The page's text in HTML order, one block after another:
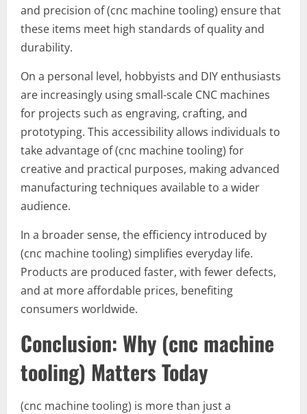
and precision of (cnc machine tooling) ensure that
these items meet high standards of quality and
durability.
On a personal level, hobbyists and DIY enthusiasts
are increasingly using small-scale CNC machines
for projects such as engraving, crafting, and
prototyping. This accessibility allows individuals to
take advantage of (cnc machine tooling) for
creative and practical purposes, making advanced
manufacturing techniques available to a wider
audience.
In a broader sense, the efficiency introduced by
(cnc machine tooling) simplifies everyday life.
Products are produced faster, with fewer defects,
and at more affordable prices, benefiting
consumers worldwide.
Conclusion: Why (cnc machine
tooling) Matters Today
(cnc machine tooling) is more than just a